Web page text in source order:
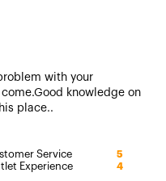
with your
knowledge on
place..
Service 5
Experience 4